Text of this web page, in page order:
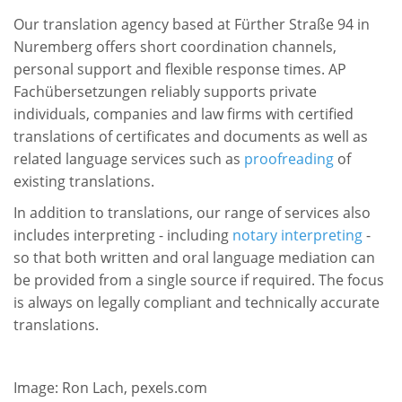
Our translation agency based at Fürther Straße 94 in
Nuremberg offers short coordination channels,
personal support and flexible response times. AP
Fachübersetzungen reliably supports private
individuals, companies and law firms with certified
translations of certificates and documents as well as
related language services such as proofreading of
existing translations.
In addition to translations, our range of services also
includes interpreting - including notary interpreting-
so that both written and oral language mediation can
be provided from a single source if required. The focus
is always on legally compliant and technically accurate
translations.
Image: Ron Lach, pexels.com